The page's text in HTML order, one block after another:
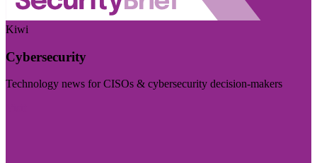
Kiwi
Cybersecurity
Technology news for CISOs & cybersecurity decision-makers